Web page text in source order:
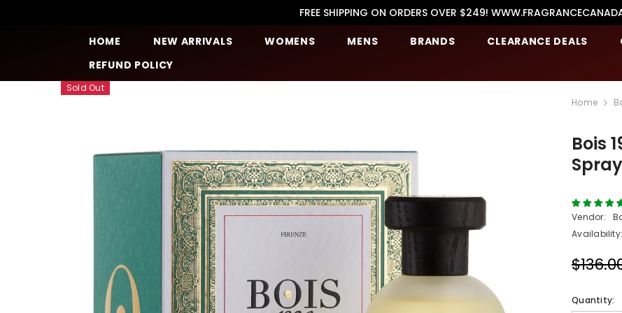
FREE SHIPPING ON ORDERS OVER $249!
HOME NEW ARRIVALS WOMENS MENS BRANDS CLEARANCE DEALS
REFUND POLICY
Sold Out
Home
Bois
Vendor:
Availability:
Quantity: